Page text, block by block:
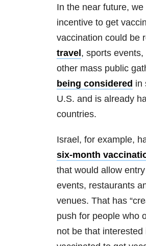
In the near future,
incentive to get
vaccination could be
travel , sports
other mass public
being considered in
U.S. and is already
countries.
Israel, for example,
six-month
that would allow
events, restaurants
venues. That has
push for people who
not be that interested